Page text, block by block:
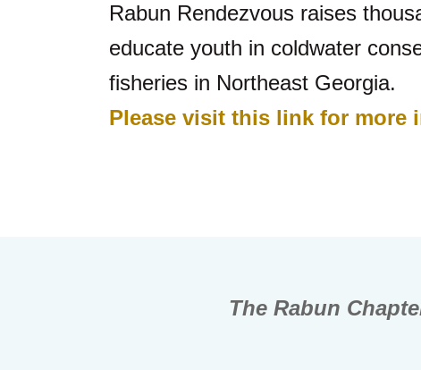
Rabun Rendezvous raises
educate youth in coldwater
fisheries in Northeast Georgia.
Please visit this link for more
The Rabun